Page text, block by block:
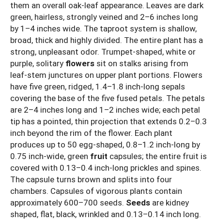
them an overall oak-leaf appearance. Leaves are dark
green, hairless, strongly veined and 2–6 inches long
by 1–4 inches wide. The taproot system is shallow,
broad, thick and highly divided. The entire plant has a
strong, unpleasant odor. Trumpet-shaped, white or
purple, solitary flowers sit on stalks arising from
leaf-stem junctures on upper plant portions. Flowers
have five green, ridged, 1.4–1.8 inch-long sepals
covering the base of the five fused petals. The petals
are 2–4 inches long and 1–2 inches wide; each petal
tip has a pointed, thin projection that extends 0.2–0.3
inch beyond the rim of the flower. Each plant
produces up to 50 egg-shaped, 0.8–1.2 inch-long by
0.75 inch-wide, green fruit capsules; the entire fruit is
covered with 0.13–0.4 inch-long prickles and spines.
The capsule turns brown and splits into four
chambers. Capsules of vigorous plants contain
approximately 600–700 seeds. Seeds are kidney
shaped, flat, black, wrinkled and 0.13–0.14 inch long.